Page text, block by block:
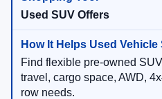
Used SUV Offers
Find flexible pre-owned
travel, cargo space, AWD,
row needs.